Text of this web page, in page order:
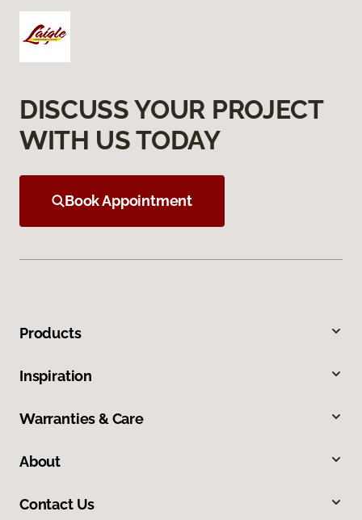
DISCUSS YOUR PROJECT
WITH US TODAY
Book Appointment
Products
Inspiration
Warranties & Care
About
Contact Us